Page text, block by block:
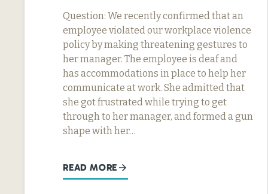
Question: We recently confirmed that an
employee violated our workplace violence
policy by making threatening gestures to
her manager. The employee is deaf and
has accommodations in place to help her
communicate at work. She admitted that
she got frustrated while trying to get
through to her manager, and formed a gun
shape with her…
READ MORE